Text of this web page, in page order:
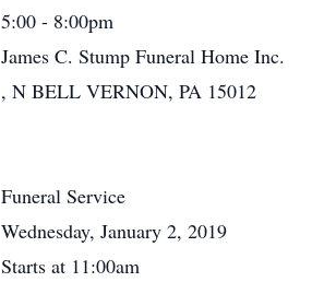
5:00 - 8:00pm
James C. Stump Funeral Home Inc.
, N BELL VERNON, PA 15012
Funeral Service
Wednesday, January 2, 2019
Starts at 11:00am